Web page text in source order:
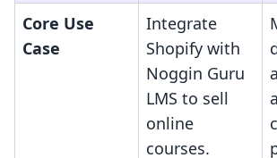
Core Use
Case
Integrate
Shopify with
Noggin Guru
LMS to sell
online
courses.